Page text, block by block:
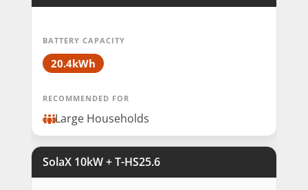
BATTERY CAPACITY
20.4kWh
RECOMMENDED FOR
Large Households
SolaX 10kW + T-HS25.6